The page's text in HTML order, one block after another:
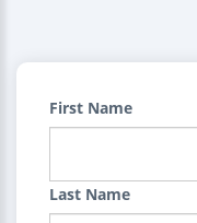
First Name
Last Name